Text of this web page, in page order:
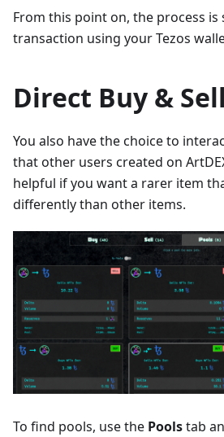
From this point on, the process
transaction using your Tezos
Direct Buy & Sell
You also have the choice to
that other users created on
helpful if you want a rarer item
differently than other items.
To find pools, use the Poolstab